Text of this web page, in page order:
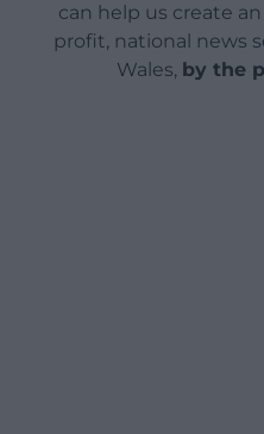
can help us create
profit, national news
Wales, by the